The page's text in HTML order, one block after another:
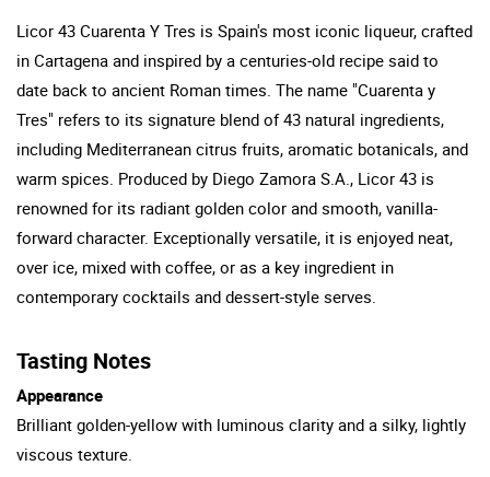
Licor 43 Cuarenta Y Tres is Spain's most iconic liqueur, crafted
in Cartagena and inspired by a centuries-old recipe said to
date back to ancient Roman times. The name "Cuarenta y
Tres" refers to its signature blend of 43 natural ingredients,
including Mediterranean citrus fruits, aromatic botanicals, and
warm spices. Produced by Diego Zamora S.A., Licor 43 is
renowned for its radiant golden color and smooth, vanilla-
forward character. Exceptionally versatile, it is enjoyed neat,
over ice, mixed with coffee, or as a key ingredient in
contemporary cocktails and dessert-style serves.
Tasting Notes
Appearance
Brilliant golden-yellow with luminous clarity and a silky, lightly
viscous texture.